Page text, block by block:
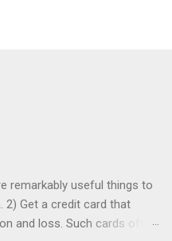
remarkably useful things to
2) Get a credit card that
and loss. Such cards often